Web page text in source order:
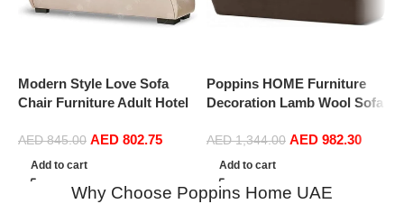
Modern Style Love Sofa
Chair Furniture Adult Hotel
Lounge Love Sofa Chair
(Off White)
AED845.00 AED 802.75
Add to cart
Poppins HOME Furniture
Decoration Lamb Wool Sofa
Upholstered Arm Chair
Living Room Bedroom
Furniture
AED1,344.00 AED 982.30
Add to cart
Why Choose Poppins Home UAE